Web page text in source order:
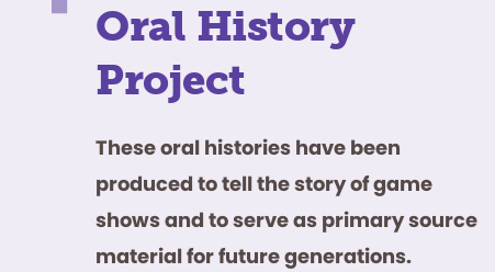
Oral History
Project
These oral histories have been
produced to tell the story of game
shows and to serve as primary source
material for future generations.